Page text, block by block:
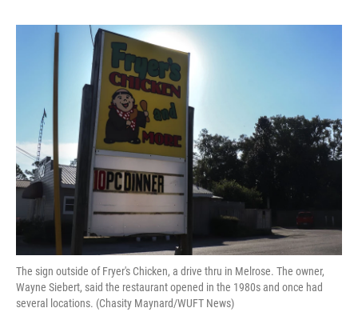
The sign outside of Fryer's Chicken, a drive thru in Melrose. The owner,
Wayne Siebert, said the restaurant opened in the 1980s and once had
several locations. (Chasity Maynard/WUFT News)